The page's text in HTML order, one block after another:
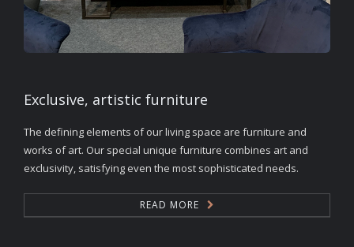
Exclusive, artistic furniture
The defining elements of our living space are furniture and
works of art. Our special unique furniture combines art and
exclusivity, satisfying even the most sophisticated needs.
READ MORE